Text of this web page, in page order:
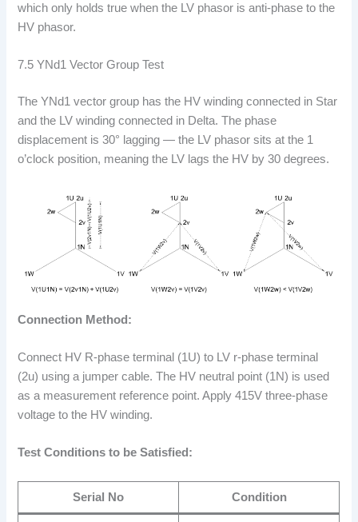
which only holds true when the LV phasor is anti-phase to the
HV phasor.
7.5 YNd1 Vector Group Test
The YNd1 vector group has the HV winding connected in Star
and the LV winding connected in Delta. The phase
displacement is 30° lagging — the LV phasor sits at the 1
o’clock position, meaning the LV lags the HV by 30 degrees.
Connection Method:
Connect HV R-phase terminal (1U) to LV r-phase terminal
(2u) using a jumper cable. The HV neutral point (1N) is used
as a measurement reference point. Apply 415V three-phase
voltage to the HV winding.
Test Conditions to be Satisfied:
Serial No Condition